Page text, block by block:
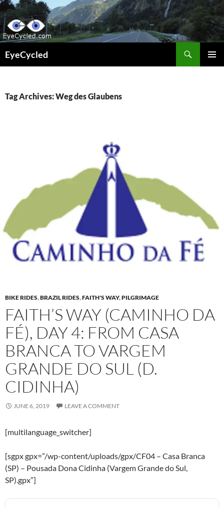
Skip
to
content
EyeCycled
Tag Archives: Weg des Glaubens
BIKE RIDES,BRAZIL RIDES,FAITH'S WAY,PILGRIMAGE
FAITH’S WAY (CAMINHO DA
FÉ), DAY 4: FROM CASA
BRANCA TO VARGEM
GRANDE DO SUL (D.
CIDINHA)
JUNE 6, 2019 LEAVE A COMMENT
[multilanguage_switcher]
[sgpx gpx=”/wp-content/uploads/gpx/CF04 – Casa Branca
(SP) – Pousada Dona Cidinha (Vargem Grande do Sul,
SP).gpx”]